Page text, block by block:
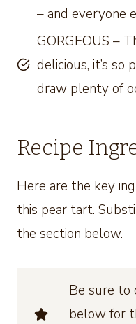
– and everyone
GORGEOUS –
delicious, it’s
draw plenty of
Recipe
Here are the key
this pear tart.
the section below.
Be sure to
below for